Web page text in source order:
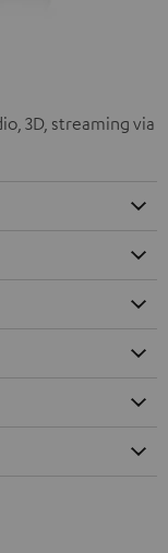
3D, streaming via